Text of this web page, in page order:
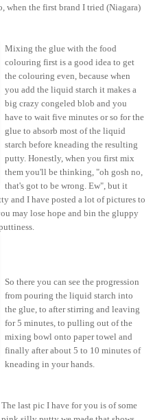
when the first brand I tried (Niagara)
Mixing the glue with the food
colouring first is a good idea to get
the colouring even, because when
you add the liquid starch it makes a
big crazy congeled blob and you
have to wait five minutes or so for the
glue to absorb most of the liquid
starch before kneading the resulting
putty. Honestly, when you first mix
them you'll be thinking, "oh gosh no,
that's got to be wrong. Ew", but it
and I have posted a lot of pictures to
may lose hope and bin the gluppy
So there you can see the progression
from pouring the liquid starch into
the glue, to after stirring and leaving
for 5 minutes, to pulling out of the
mixing bowl onto paper towel and
finally after about 5 to 10 minutes of
kneading in your hands.
The last pic I have for you is of some